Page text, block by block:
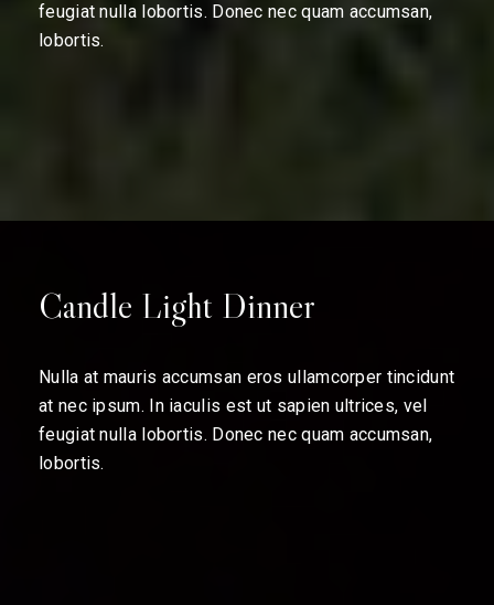
feugiat nulla lobortis. Donec nec quam accumsan,
lobortis.
Candle Light Dinner
Nulla at mauris accumsan eros ullamcorper tincidunt
at nec ipsum. In iaculis est ut sapien ultrices, vel
feugiat nulla lobortis. Donec nec quam accumsan,
lobortis.